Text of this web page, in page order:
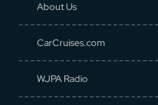
About Us
CarCruises.com
WJPA Radio